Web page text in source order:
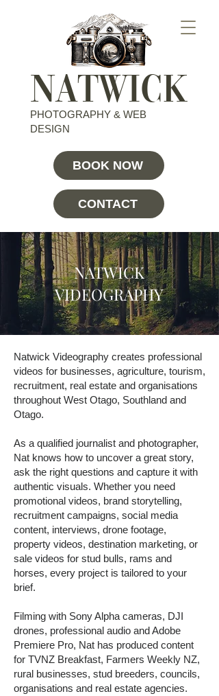
NATWICK
PHOTOGRAPHY & WEB
DESIGN
BOOK NOW
CONTACT
NATWICK
VIDEOGRAPHY
Natwick Videography creates professional
videos for businesses, agriculture, tourism,
recruitment, real estate and organisations
throughout West Otago, Southland and
Otago.
As a qualified journalist and photographer,
Nat knows how to uncover a great story,
ask the right questions and capture it with
authentic visuals. Whether you need
promotional videos, brand storytelling,
recruitment campaigns, social media
content, interviews, drone footage,
property videos, destination marketing, or
sale videos for stud bulls, rams and
horses, every project is tailored to your
brief.
Filming with Sony Alpha cameras, DJI
drones, professional audio and Adobe
Premiere Pro, Nat has produced content
for TVNZ Breakfast, Farmers Weekly NZ,
rural businesses, stud breeders, councils,
organisations and real estate agencies.